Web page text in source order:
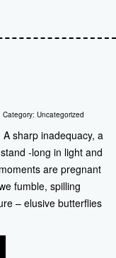
Category: Uncategorized
sharp inadequacy, a
-long in light and
are pregnant
fumble, spilling
– elusive butterflies